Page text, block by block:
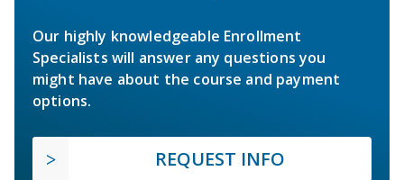
Our highly knowledgeable Enrollment
Specialists will answer any questions you
might have about the course and payment
options.
REQUEST INFO